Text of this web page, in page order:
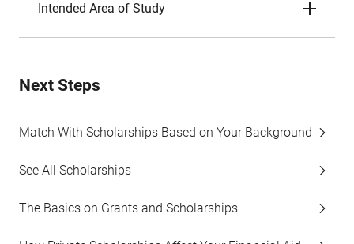
Intended Area of Study
Next Steps
Match With Scholarships Based on Your Background
See All Scholarships
The Basics on Grants and Scholarships